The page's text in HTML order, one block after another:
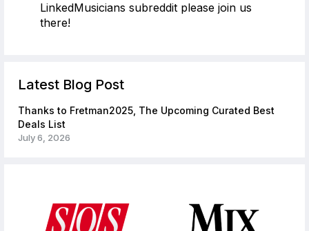
LinkedMusicians subreddit please join us
there!
Latest Blog Post
Thanks to Fretman2025, The Upcoming Curated Best
Deals List
July 6, 2026